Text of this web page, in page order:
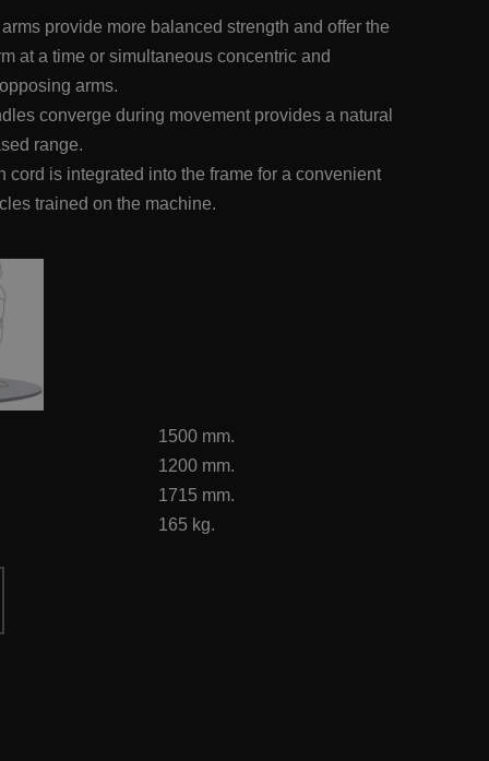
provide more balanced strength and offer the
at a time or simultaneous concentric and
arms.
converge during movement provides a natural
range.
cord is integrated into the frame for a convenient
trained on the machine.
1500 mm.
1200 mm.
1715 mm.
165 kg.